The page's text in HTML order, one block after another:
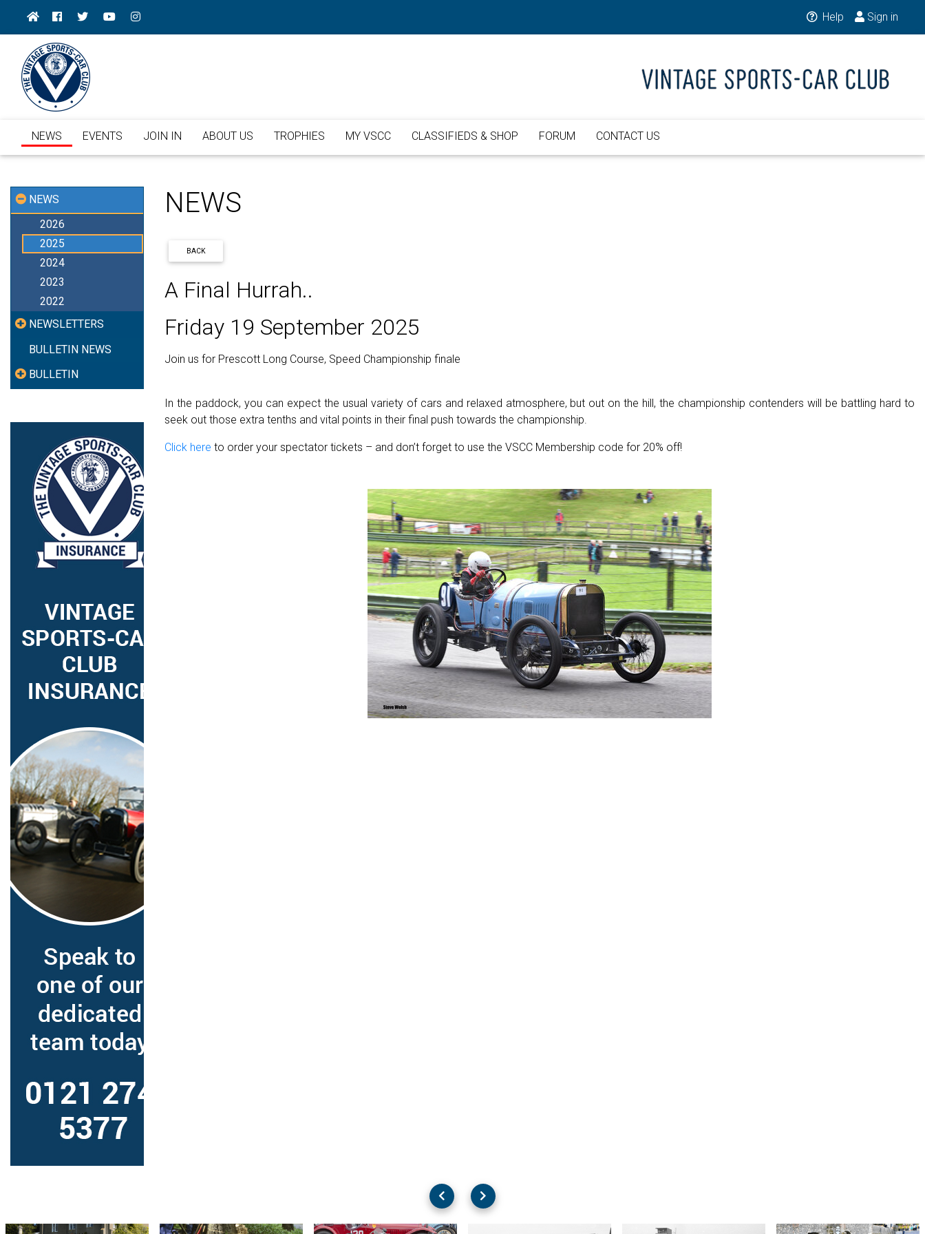
Help Sign in
NEWS EVENTS JOIN IN ABOUT US TROPHIES MY VSCC CLASSIFIEDS & SHOP FORUM CONTACT US
NEWS
2026
2025
2024
2023
2022
NEWSLETTERS
BULLETIN NEWS
BULLETIN
NEWS
BACK
A Final Hurrah..
Friday 19 September 2025
Join us for Prescott Long Course, Speed Championship finale
In the paddock, you can expect the usual variety of cars and relaxed atmosphere, but out on the hill, the championship contenders will be battling hard to
seek out those extra tenths and vital points in their final push towards the championship.
Click here to order your spectator tickets – and don’t forget to use the VSCC Membership code for 20% off!